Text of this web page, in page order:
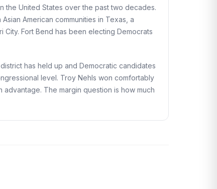
the United States over the past two decades.
American communities in Texas, a
City. Fort Bend has been electing Democrats
has held up and Democratic candidates
level. Troy Nehls won comfortably
The margin question is how much